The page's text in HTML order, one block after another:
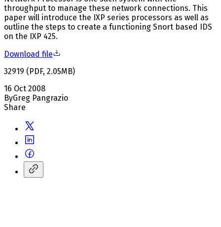
throughput to manage these network connections. This
paper will introduce the IXP series processors as well as
outline the steps to create a functioning Snort based IDS
on the IXP 425.
Download file
32919 (PDF, 2.05MB)
16 Oct 2008
ByGreg Pangrazio
Share